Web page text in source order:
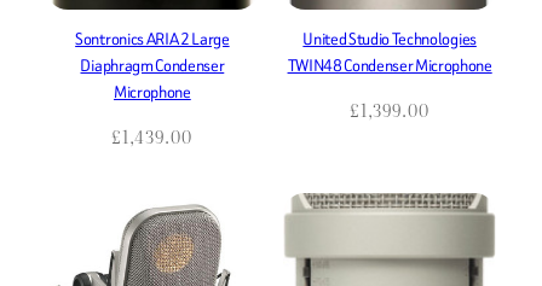
Sontronics ARIA 2 Large
Diaphragm Condenser
Microphone
£1,439.00
United Studio Technologies
TWIN48 Condenser Microphone
£1,399.00